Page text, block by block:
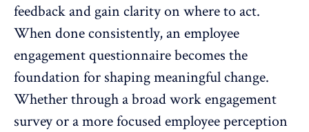
feedback and gain clarity on where to act.
When done consistently, an employee
engagement questionnairebecomes the
foundation for shaping meaningful change.
Whether through a broad work engagement
survey or a more focusedemployee perception